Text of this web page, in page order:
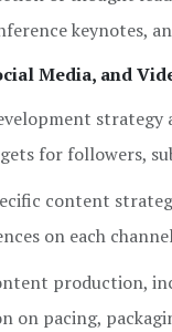
keynotes,
Media, and
strategy
for followers,
content
on each
production,
on pacing,